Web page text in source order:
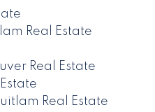
Real Estate
Real Estate
Real Estate